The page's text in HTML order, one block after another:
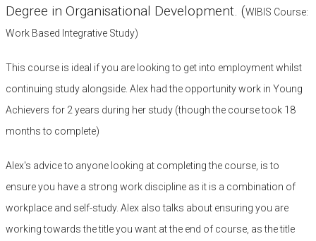
Degree in Organisational Development. (WIBIS Course:
Work Based Integrative Study)
This course is ideal if you are looking to get into employment whilst
continuing study alongside. Alex had the opportunity work in Young
Achievers for 2 years during her study (though the course took 18
months to complete)
Alex's advice to anyone looking at completing the course, is to
ensure you have a strong work discipline as it is a combination of
workplace and self-study. Alex also talks about ensuring you are
working towards the title you want at the end of course, as the title